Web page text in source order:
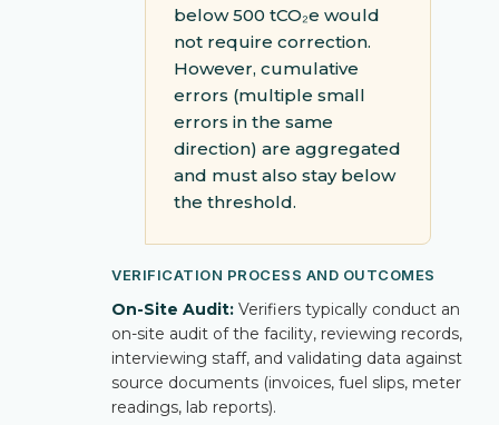
below 500 tCO₂e would
not require correction.
However, cumulative
errors (multiple small
errors in the same
direction) are aggregated
and must also stay below
the threshold.
VERIFICATION PROCESS AND OUTCOMES
On-Site Audit: Verifiers typically conduct an
on-site audit of the facility, reviewing records,
interviewing staff, and validating data against
source documents (invoices, fuel slips, meter
readings, lab reports).